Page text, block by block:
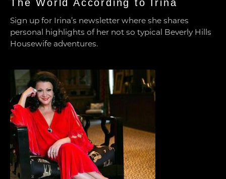
The World According to Irina
Sign up for Irina’s newsletter where she shares
personal highlights of her not so typical Beverly Hills
Housewife adventures.